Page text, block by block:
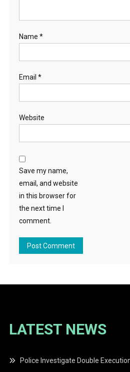
Name *
Email *
Website
Save my name,
email, and website
in this browser for
the next time I
comment.
LATEST NEWS
Police Investigate Double